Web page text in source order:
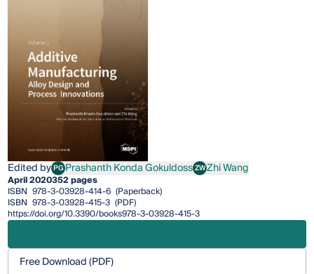
Edited byPGPrashanth Konda Gokuldoss
Prashanth Konda GokuldossZWZhi Wang
Zhi Wang
April 2020352 pages
ISBN 978-3-03928-414-6 (Paperback)
ISBN 978-3-03928-415-3 (PDF)
https://doi.org/10.3390/books978-3-03928-415-3
Free Download (PDF)